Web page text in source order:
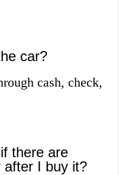
car?
cash, check,
there are
after I buy it?